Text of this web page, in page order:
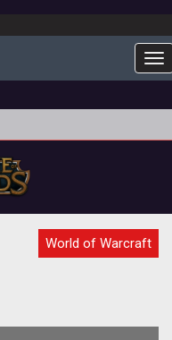
World of Warcraft